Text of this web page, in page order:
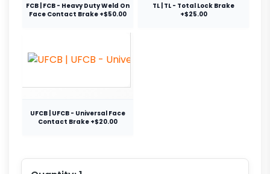
FCB | FCB - Heavy Duty Weld On
Face Contact Brake +$50.00
TL | TL - Total Lock Brake
+$25.00
UFCB | UFCB - Universal Face
Contact Brake +$20.00